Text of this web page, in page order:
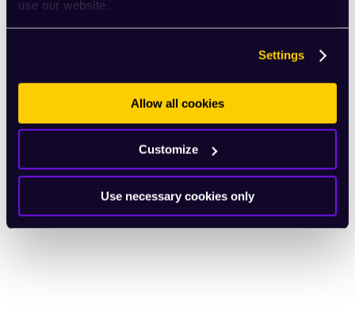
use our website.
Settings
Allow all cookies
Customize
Use necessary cookies only